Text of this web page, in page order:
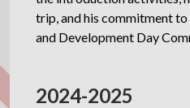
trip, and his commitment
and Development Day
2024-2025